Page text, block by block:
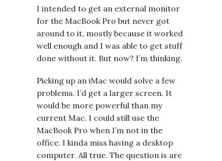
I intended to get an external monitor
for the MacBook Pro but never got
around to it, mostly because it worked
well enough and I was able to get stuff
done without it. But now? I’m thinking.
Picking up an iMac would solve a few
problems. I’d get a larger screen. It
would be more powerful than my
current Mac. I could still use the
MacBook Pro when I’m not in the
office. I kinda miss having a desktop
computer. All true. The question is are